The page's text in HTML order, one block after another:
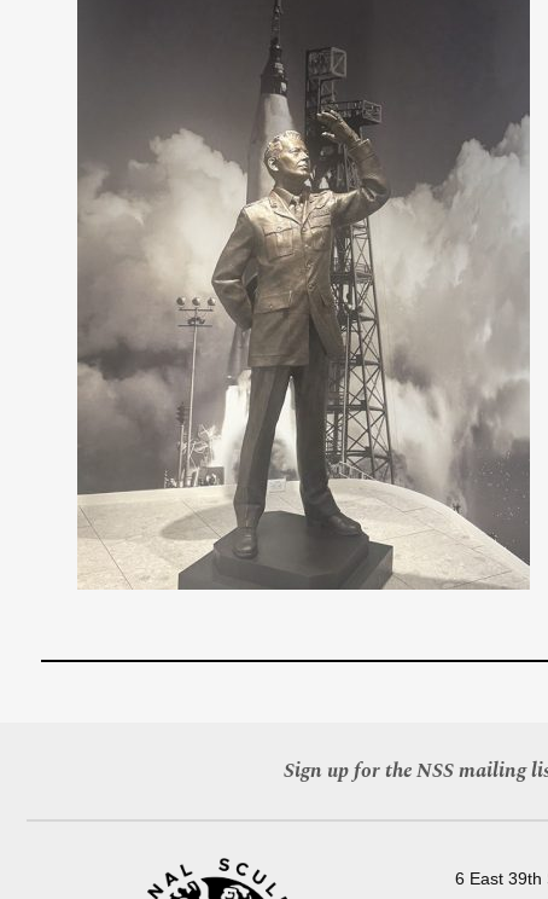
Sign up for the NSS mailing
6 East 39th